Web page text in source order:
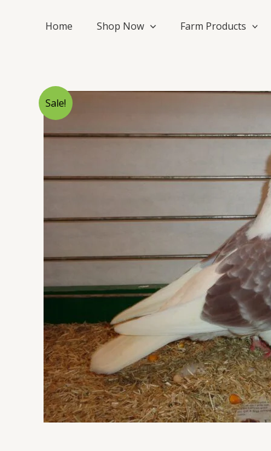
Home Shop Now Farm Products
Sale!